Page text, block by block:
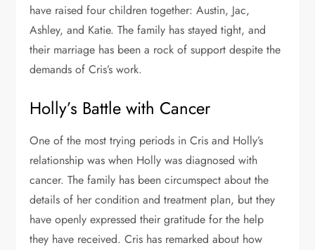
have raised four children together: Austin, Jac,
Ashley, and Katie. The family has stayed tight, and
their marriage has been a rock of support despite the
demands of Cris’s work.
Holly’s Battle with Cancer
One of the most trying periods in Cris and Holly’s
relationship was when Holly was diagnosed with
cancer. The family has been circumspect about the
details of her condition and treatment plan, but they
have openly expressed their gratitude for the help
they have received. Cris has remarked about how